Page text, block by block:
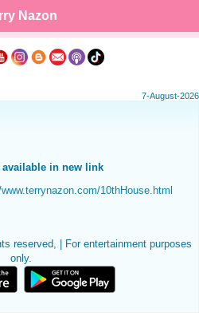
Nazon
7-August-2026
in new link
10thHouse.html
reserved, | For entertainment purposes
only.